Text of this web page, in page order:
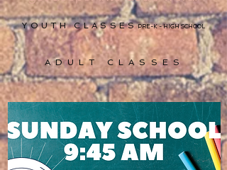
YOUTH CLASSESPRE-K - HIGH SCHOOL
ADULT CLASSES